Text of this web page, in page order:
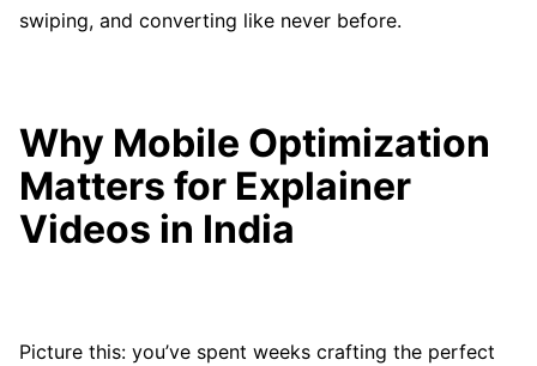
swiping, and converting like never before.
Why Mobile Optimization
Matters for Explainer
Videos in India
Picture this: you’ve spent weeks crafting the perfect